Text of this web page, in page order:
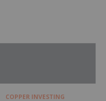
COPPER INVESTING